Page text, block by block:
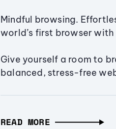
Mindful browsing.
world’s first browser
Give yourself a room to
balanced, stress-free
READ MORE